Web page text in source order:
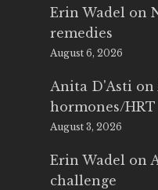
Erin Wadel on
remedies
August 6, 2026
Anita D'Asti on
hormones/HRT
August 3, 2026
Erin Wadel on
challenge